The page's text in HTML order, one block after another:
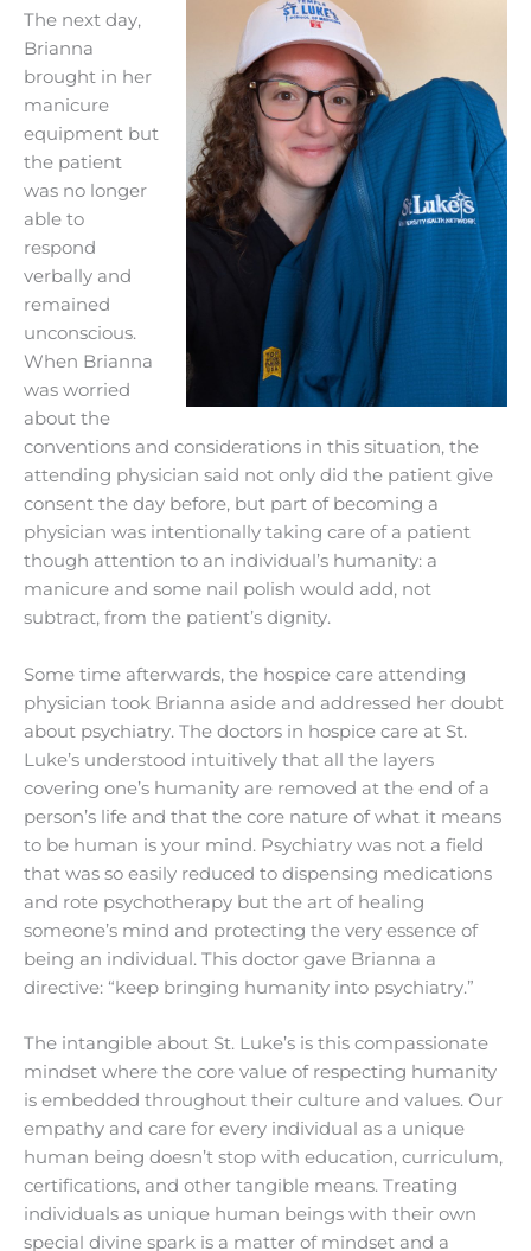
The next day,
Brianna
brought in her
manicure
equipment but
the patient
was no longer
able to
respond
verbally and
remained
unconscious.
When Brianna
was worried
about the
conventions and considerations in this situation, the
attending physician said not only did the patient give
consent the day before, but part of becoming a
physician was intentionally taking care of a patient
though attention to an individual’s humanity: a
manicure and some nail polish would add, not
subtract, from the patient’s dignity.
Some time afterwards, the hospice care attending
physician took Brianna aside and addressed her doubt
about psychiatry. The doctors in hospice care at St.
Luke’s understood intuitively that all the layers
covering one’s humanity are removed at the end of a
person’s life and that the core nature of what it means
to be human is your mind. Psychiatry was not a field
that was so easily reduced to dispensing medications
and rote psychotherapy but the art of healing
someone’s mind and protecting the very essence of
being an individual. This doctor gave Brianna a
directive: “keep bringing humanity into psychiatry.”
The intangible about St. Luke’s is this compassionate
mindset where the core value of respecting humanity
is embedded throughout their culture and values. Our
empathy and care for every individual as a unique
human being doesn’t stop with education, curriculum,
certifications, and other tangible means. Treating
individuals as unique human beings with their own
special divine spark is a matter of mindset and a